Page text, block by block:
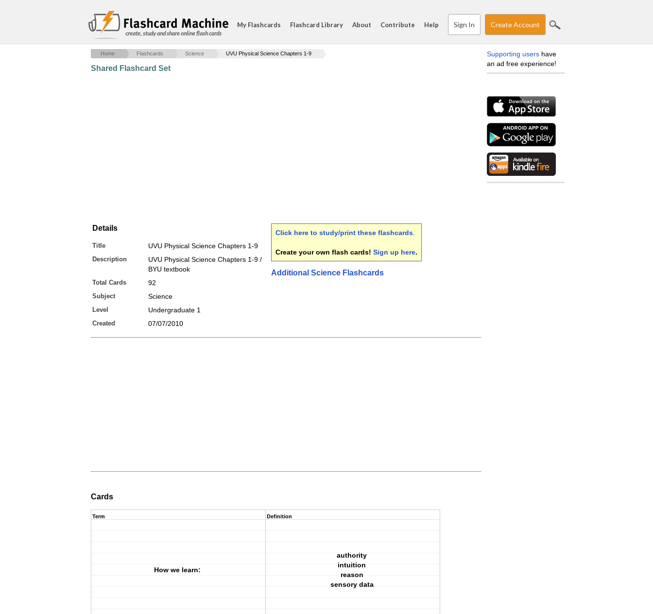
create, study and share online flash cards
My Flashcards Flashcard Library About Contribute Help Sign In Create Account
Home Flashcards Science UVU Physical Science Chapters 1-9
Shared Flashcard Set
Details
Title UVU Physical Science Chapters 1-9
Description
UVU Physical Science Chapters 1-9 /
BYU textbook
Total Cards 92
Subject Science
Level Undergraduate 1
Created 07/07/2010
Click here to study/print these flashcards
Create your own flash cards! Sign up here.
Additional Science Flashcards
Cards
Term
How we learn:
Definition
authority
intuition
reason
sensory data
Supporting users have
an ad free experience!